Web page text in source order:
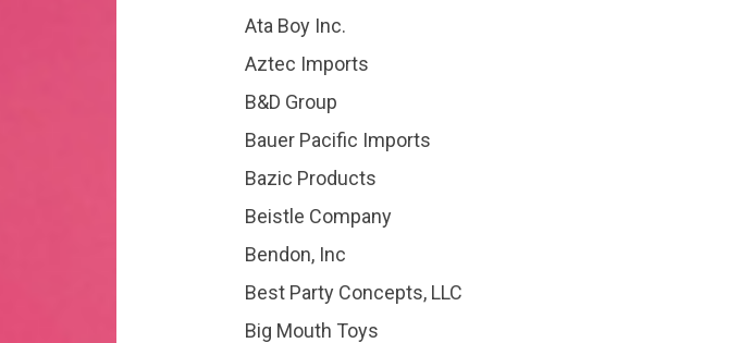
Ata Boy Inc.
Aztec Imports
B&D Group
Bauer Pacific Imports
Bazic Products
Beistle Company
Bendon, Inc
Best Party Concepts, LLC
Big Mouth Toys